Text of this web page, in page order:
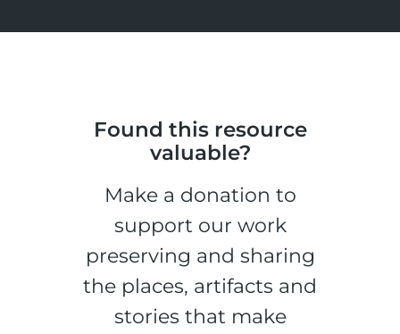
Found this resource
valuable?
Make a donation to
support our work
preserving and sharing
the places, artifacts and
stories that make